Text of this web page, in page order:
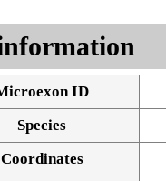
ID
Species
Coordinates